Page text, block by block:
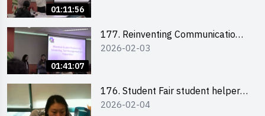
01:11:56
01:41:07
177. Reinventing Communication
in the AI Era: Mastering
2026-02-03
176. Student Fair student helper
briefing
2026-02-04